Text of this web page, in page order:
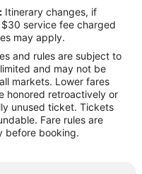
Itinerary changes, if
service fee charged
may apply.
and rules are subject to
and may not be
markets. Lower fares
honored retroactively or
unused ticket. Tickets
Fare rules are
before booking.